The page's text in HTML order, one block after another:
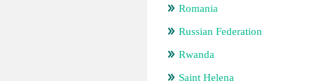
Romania
Russian Federation
Rwanda
Saint Helena